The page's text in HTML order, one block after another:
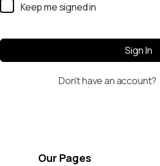
Keep me signed in
Sign In
Don't have an account?
Our Pages